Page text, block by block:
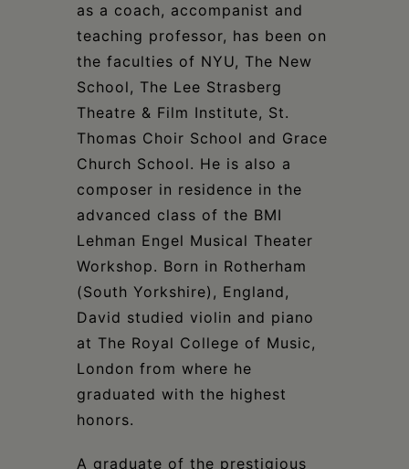
as a coach, accompanist and
teaching professor, has been on
the faculties of NYU, The New
School, The Lee Strasberg
Theatre & Film Institute, St.
Thomas Choir School and Grace
Church School. He is also a
composer in residence in the
advanced class of the BMI
Lehman Engel Musical Theater
Workshop. Born in Rotherham
(South Yorkshire), England,
David studied violin and piano
at The Royal College of Music,
London from where he
graduated with the highest
honors.
A graduate of the prestigious